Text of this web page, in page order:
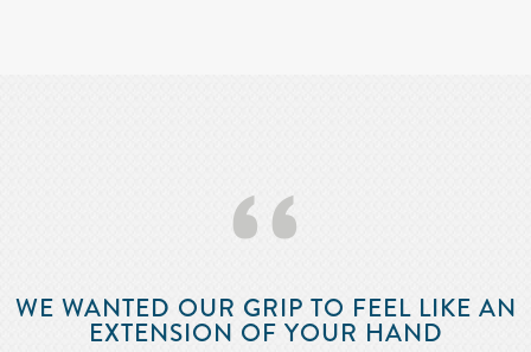
‘‘
WE WANTED OUR GRIP TO FEEL LIKE AN
EXTENSION OF YOUR HAND